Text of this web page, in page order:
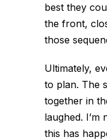
best they
the front,
those
Ultimately,
to plan. The
together in
laughed. I’m
this has